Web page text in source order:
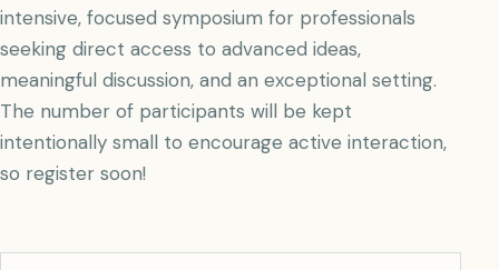
intensive, focused symposium for professionals
seeking direct access to advanced ideas,
meaningful discussion, and an exceptional setting.
The number of participants will be kept
intentionally small to encourage active interaction,
so register soon!